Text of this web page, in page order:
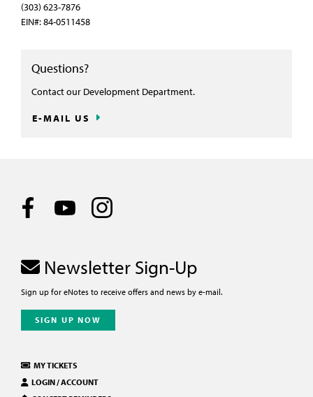
(303) 623-7876
EIN#: 84-0511458
Questions?
Contact our Development Department.
E-MAIL US
MY TICKETS
LOGIN / ACCOUNT
Newsletter Sign-Up
Sign up for eNotes to receive offers and news by e-mail.
SIGN UP NOW